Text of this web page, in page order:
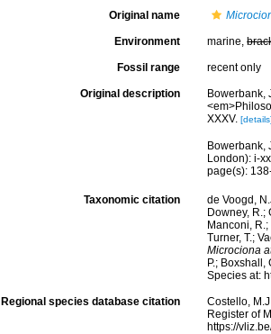
Original name
Environment marine,
Fossil range recent only
Original description
Bowerbank,
XXXV.
Bowerbank,
London): i-
page(s):
Taxonomic citation
de Voogd,
Downey, R.;
Manconi, R.;
Turner, T.;
Microciona
P.; Boxshall,
Species at:
Regional species database citation
Costello,
Register of
https://